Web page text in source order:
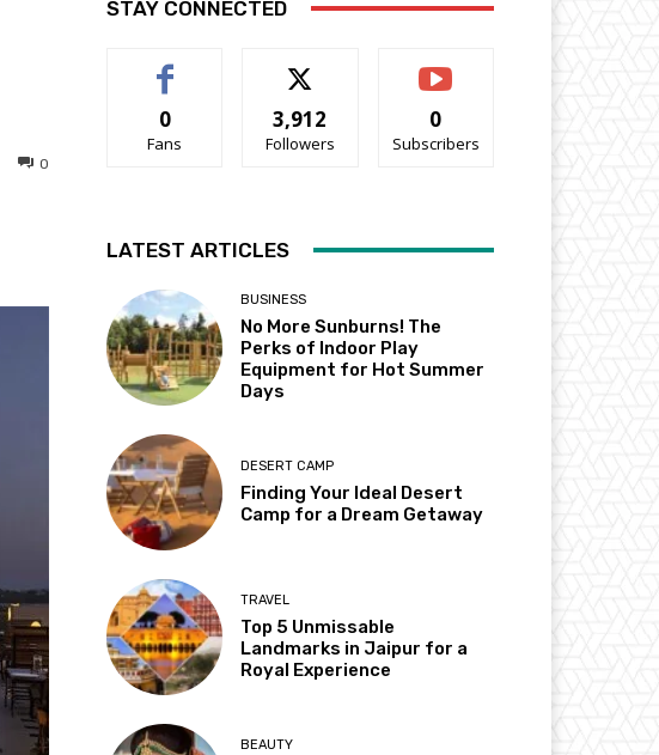
0
STAY CONNECTED
0
Fans
3,912
Followers
0
Subscribers
LATEST ARTICLES
BUSINESS
No More Sunburns! The
Perks of Indoor Play
Equipment for Hot Summer
Days
DESERT CAMP
Finding Your Ideal Desert
Camp for a Dream Getaway
TRAVEL
Top 5 Unmissable
Landmarks in Jaipur for a
Royal Experience
BEAUTY